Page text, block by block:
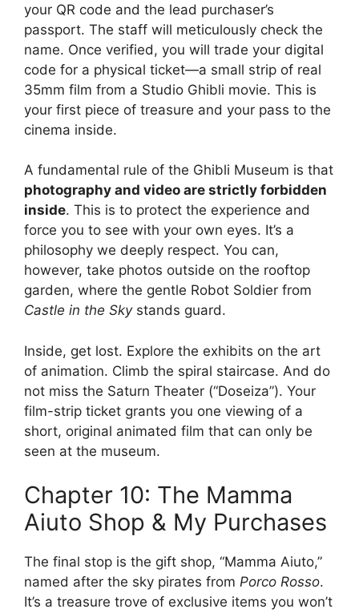
your QR code and the lead purchaser’s
passport. The staff will meticulously check the
name. Once verified, you will trade your digital
code for a physical ticket—a small strip of real
35mm film from a Studio Ghibli movie. This is
your first piece of treasure and your pass to the
cinema inside.
A fundamental rule of the Ghibli Museum is that
photography and video are strictly forbidden
inside. This is to protect the experience and
force you to see with your own eyes. It’s a
philosophy we deeply respect. You can,
however, take photos outside on the rooftop
garden, where the gentle Robot Soldier from
Castle in the Skystands guard.
Inside, get lost. Explore the exhibits on the art
of animation. Climb the spiral staircase. And do
not miss the Saturn Theater (“Doseiza”). Your
film-strip ticket grants you one viewing of a
short, original animated film that can only be
seen at the museum.
Chapter 10: The Mamma
Aiuto Shop & My Purchases
The final stop is the gift shop, “Mamma Aiuto,”
named after the sky pirates from Porco Rosso.
It’s a treasure trove of exclusive items you won’t